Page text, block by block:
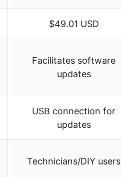
$49.01 USD
Facilitates software
updates
USB connection for
updates
Technicians/DIY users